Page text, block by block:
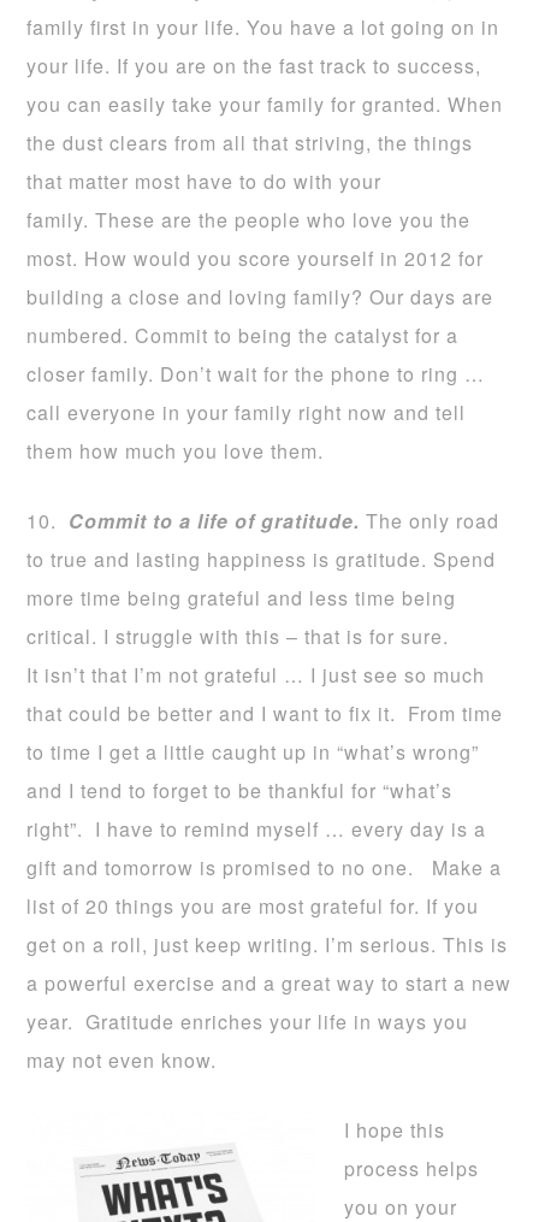
family first in your life. You have a lot going on in
your life. If you are on the fast track to success,
you can easily take your family for granted. When
the dust clears from all that striving, the things
that matter most have to do with your
family. These are the people who love you the
most. How would you score yourself in 2012 for
building a close and loving family? Our days are
numbered. Commit to being the catalyst for a
closer family. Don’t wait for the phone to ring …
call everyone in your family right now and tell
them how much you love them.
10. Commit to a life of gratitude. The only road
to true and lasting happiness is gratitude. Spend
more time being grateful and less time being
critical. I struggle with this – that is for sure.
It isn’t that I’m not grateful … I just see so much
that could be better and I want to fix it. From time
to time I get a little caught up in “what’s wrong”
and I tend to forget to be thankful for “what’s
right”. I have to remind myself … every day is a
gift and tomorrow is promised to no one. Make a
list of 20 things you are most grateful for. If you
get on a roll, just keep writing. I’m serious. This is
a powerful exercise and a great way to start a new
year. Gratitude enriches your life in ways you
may not even know.
I hope this
process helps
you on your